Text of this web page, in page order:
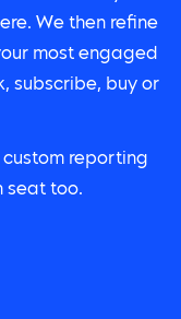
We then refine
most engaged
subscribe, buy or
reporting
seat too.